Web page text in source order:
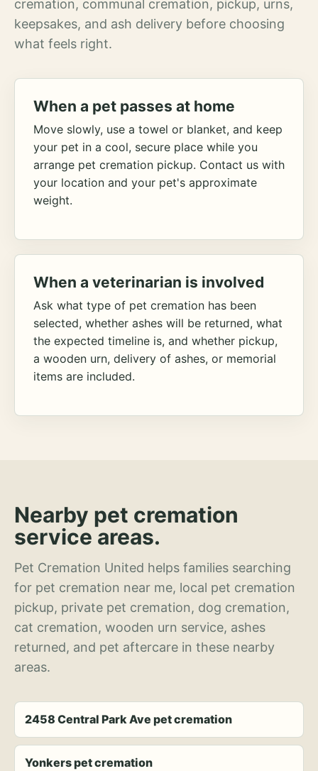
cremation, communal cremation, pickup, urns,
keepsakes, and ash delivery before choosing
what feels right.
When a pet passes at home
Move slowly, use a towel or blanket, and keep
your pet in a cool, secure place while you
arrange pet cremation pickup. Contact us with
your location and your pet's approximate
weight.
When a veterinarian is involved
Ask what type of pet cremation has been
selected, whether ashes will be returned, what
the expected timeline is, and whether pickup,
a wooden urn, delivery of ashes, or memorial
items are included.
Nearby pet cremation
service areas.
Pet Cremation United helps families searching
for pet cremation near me, local pet cremation
pickup, private pet cremation, dog cremation,
cat cremation, wooden urn service, ashes
returned, and pet aftercare in these nearby
areas.
2458 Central Park Ave pet cremation
Yonkers pet cremation